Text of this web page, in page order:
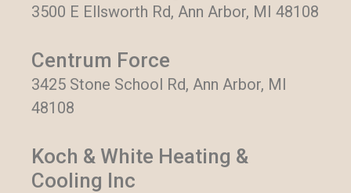
3500 E Ellsworth Rd, Ann Arbor, MI 48108
Centrum Force
3425 Stone School Rd, Ann Arbor, MI
48108
Koch & White Heating &
Cooling Inc